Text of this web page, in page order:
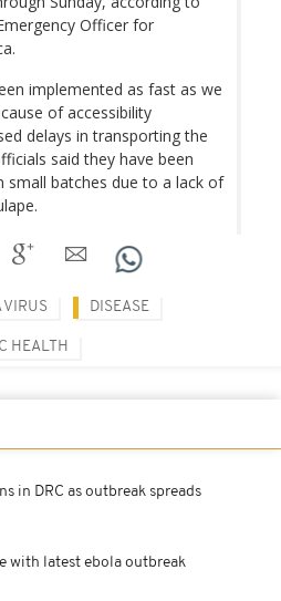
Officer for
implemented as fast as we
of accessibility
delays in transporting the
said they have been
small batches due to a lack of
VIRUS DISEASE
HEALTH
in DRC as outbreak spreads
with latest ebola outbreak